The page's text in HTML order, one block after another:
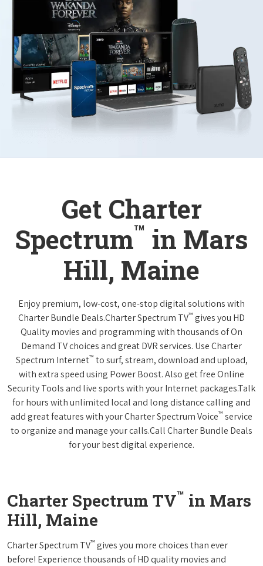
Get Charter
Spectrum™ in Mars
Hill, Maine
Enjoy premium, low-cost, one-stop digital solutions with
Charter Bundle Deals.Charter Spectrum TV™ gives you HD
Quality movies and programming with thousands of On
Demand TV choices and great DVR services. Use Charter
Spectrum Internet™ to surf, stream, download and upload,
with extra speed using Power Boost. Also get free Online
Security Tools and live sports with your Internet packages.Talk
for hours with unlimited local and long distance calling and
add great features with your Charter Spectrum Voice™ service
to organize and manage your calls.Call Charter Bundle Deals
for your best digital experience.
Charter Spectrum TV™ in Mars
Hill, Maine
Charter Spectrum TV™ gives you more choices than ever
before! Experience thousands of HD quality movies and